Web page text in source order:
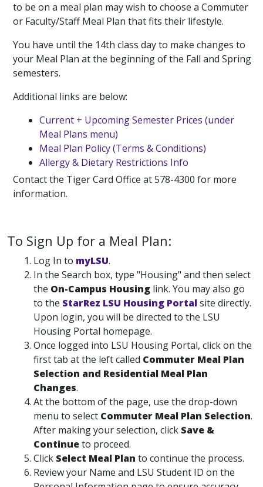
to be on a meal plan may wish to choose a Commuter
or Faculty/Staff Meal Plan that fits their lifestyle.
You have until the 14th class day to make changes to
your Meal Plan at the beginning of the Fall and Spring
semesters.
Additional links are below:
Current + Upcoming Semester Prices (under
Meal Plans menu)
Meal Plan Policy (Terms & Conditions)
Allergy & Dietary Restrictions Info
Contact the Tiger Card Office at 578-4300 for more
information.
To Sign Up for a Meal Plan:
Log In to myLSU.
In the Search box, type "Housing" and then select
the On-Campus Housing link. You may also go
to the StarRez LSU Housing Portalsite directly.
Upon login, you will be directed to the LSU
Housing Portal homepage.
Once logged into LSU Housing Portal, click on the
first tab at the left called Commuter Meal Plan
Selection and Residential Meal Plan
Changes.
At the bottom of the page, use the drop-down
menu to select Commuter Meal Plan Selection.
After making your selection, click Save &
Continueto proceed.
Click Select Meal Plan to continue the process.
Review your Name and LSU Student ID on the